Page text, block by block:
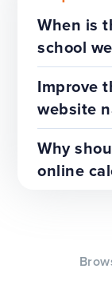
The
project
TOP TIPS
Our
When is
school
Improve
website
Why
online